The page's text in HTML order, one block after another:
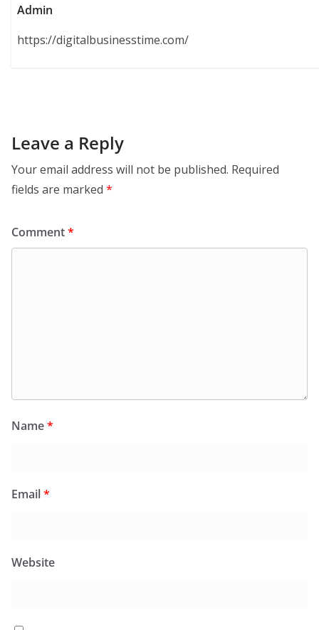
Admin
https://digitalbusinesstime.com/
Leave a Reply
Your email address will not be published. Required
fields are marked *
Comment*
Name*
Email*
Website